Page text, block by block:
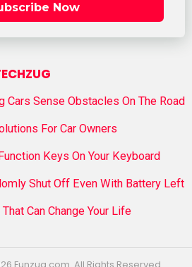
Now
Sense Obstacles On The Road
For Car Owners
Keys On Your Keyboard
Shut Off Even With Battery Left
Can Change Your Life
Funzug.com. All Rights Reserved.